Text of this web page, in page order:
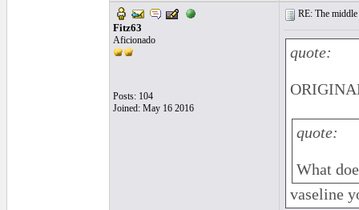
Fitz63
Aficionado
Posts: 104
Joined: May 16 2016
RE: The
quote:
quote:
What
vaseline